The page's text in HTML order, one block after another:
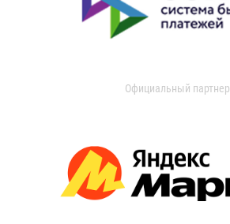
Официальный партнер